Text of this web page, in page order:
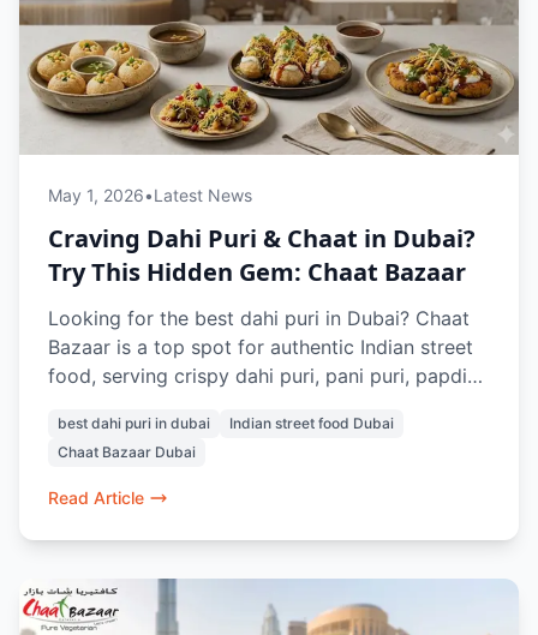
May 1, 2026•Latest News
Craving Dahi Puri & Chaat in Dubai?
Try This Hidden Gem: Chaat Bazaar
Looking for the best dahi puri in Dubai? Chaat
Bazaar is a top spot for authentic Indian street
food, serving crispy dahi puri, pani puri, papdi
Nahda, it’s a go-to place for vegetarian chaat
lovers in Dubai.
best dahi puri in dubai
Indian street food Dubai
Chaat Bazaar Dubai
Read Article